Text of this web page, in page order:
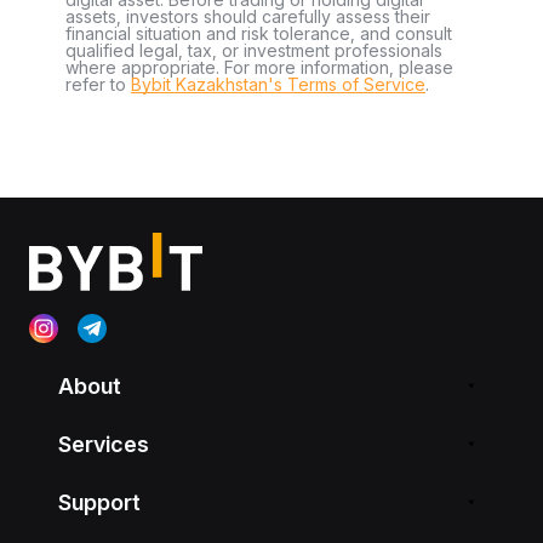
assets, investors should carefully assess their
financial situation and risk tolerance, and consult
qualified legal, tax, or investment professionals
where appropriate. For more information, please
refer to Bybit Kazakhstan's Terms of Service.
About
Services
Support